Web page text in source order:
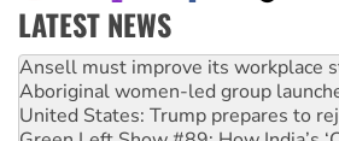
LATEST NEWS
Aboriginal women-led group
United States: Trump prepares to
Green Left Show #89: How India’s
Call for solidarity with the people of